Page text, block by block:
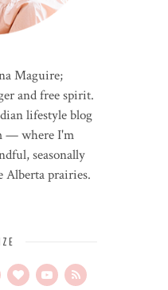
Maguire;
and free spirit.
lifestyle blog
— where I'm
seasonally
prairies.